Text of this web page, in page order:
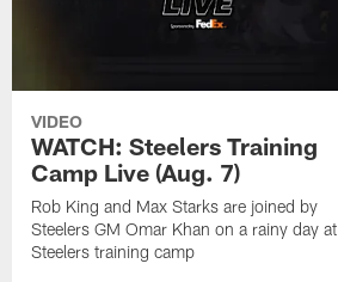
VIDEO
WATCH: Steelers Training
Camp Live (Aug. 7)
Rob King and Max Starks are joined by
Steelers GM Omar Khan on a rainy day at
Steelers training camp